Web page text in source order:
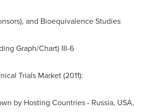
and Bioequivalence Studies
Graph/Chart) III-6
Trials Market (2011):
by Hosting Countries - Russia, USA,